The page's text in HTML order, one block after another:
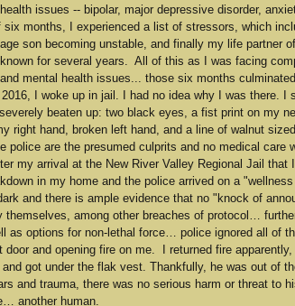
issues -- bipolar, major depressive disorder,
six months, I experienced a list of stressors, which
son becoming unstable, and finally my life partner
for several years.  All of this as I was facing
mental health issues... those six months
I woke up in jail. I had no idea why I was there. I
beaten up: two black eyes, a fist print on my
right hand, broken left hand, and a line of walnut
police are the presumed culprits and no medical care
my arrival at the New River Valley Regional Jail that
in my home and the police arrived on a
and there is ample evidence that no "knock of
themselves, among other breaches of protocol…
as options for non-lethal force… police ignored all of
door and opening fire on me.  I returned fire
got under the flak vest. Thankfully, he was out of
and trauma, there was no serious harm or threat to
another human.